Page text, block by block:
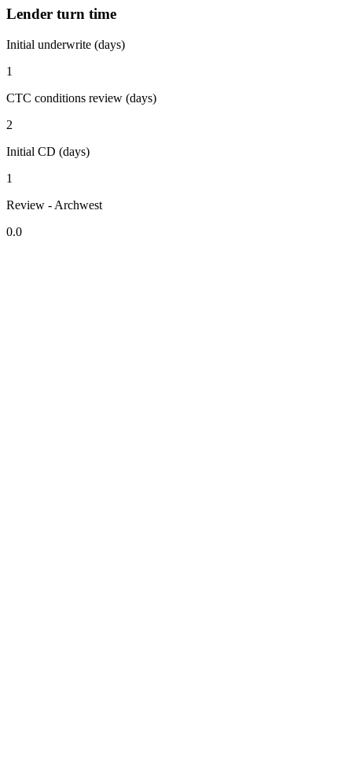
Lender turn time
Initial underwrite (days)
1
CTC conditions review (days)
2
Initial CD (days)
1
Review - Archwest
0.0